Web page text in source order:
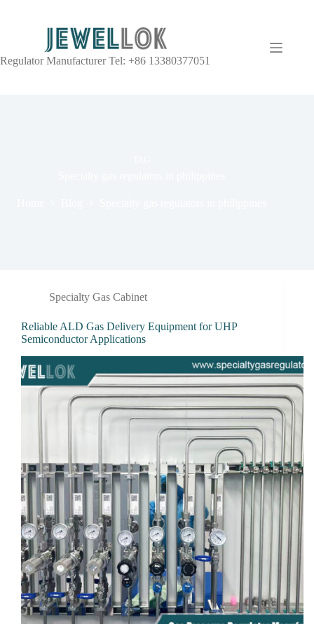
Regulator Manufacturer Tel: +86 13380377051
Specialty Gas Cabinet
Reliable ALD Gas Delivery Equipment for UHP
Semiconductor Applications